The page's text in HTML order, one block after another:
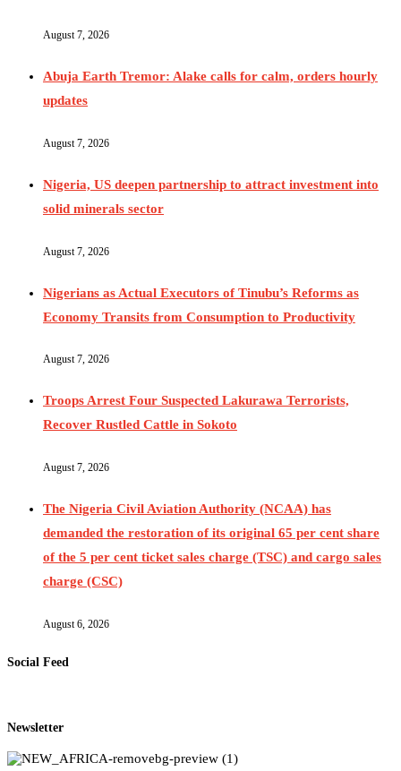
August 7, 2026
Abuja Earth Tremor: Alake calls for calm, orders hourly
updates
August 7, 2026
Nigeria, US deepen partnership to attract investment into
solid minerals sector
August 7, 2026
Nigerians as Actual Executors of Tinubu’s Reforms as
Economy Transits from Consumption to Productivity
August 7, 2026
Troops Arrest Four Suspected Lakurawa Terrorists,
Recover Rustled Cattle in Sokoto
August 7, 2026
The Nigeria Civil Aviation Authority (NCAA) has
demanded the restoration of its original 65 per cent share
of the 5 per cent ticket sales charge (TSC) and cargo sales
charge (CSC)
August 6, 2026
Social Feed
Newsletter